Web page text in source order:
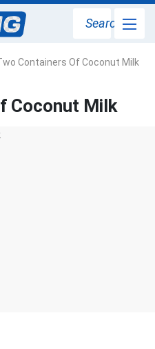
Search
Containers Of Coconut Milk
Coconut Milk